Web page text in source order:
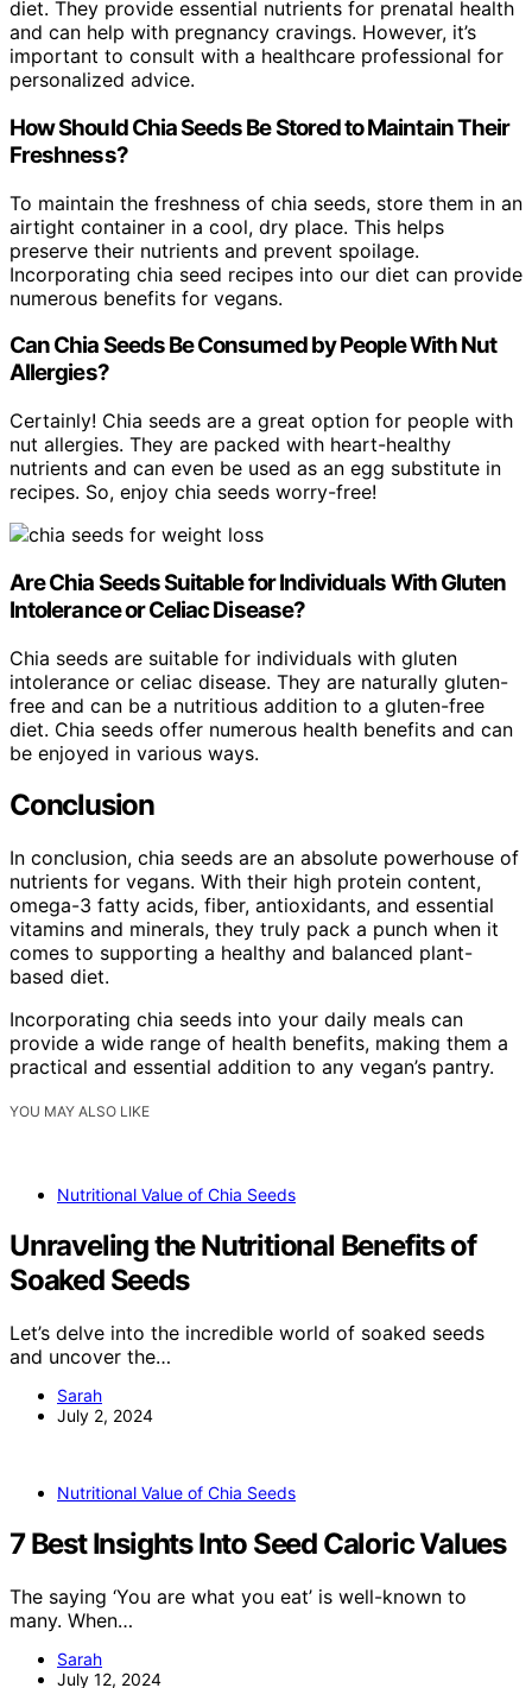
diet. They provide essential nutrients for prenatal health
and can help with pregnancy cravings. However, it’s
important to consult with a healthcare professional for
personalized advice.
How Should Chia Seeds Be Stored to Maintain Their
Freshness?
To maintain the freshness of chia seeds, store them in an
airtight container in a cool, dry place. This helps
preserve their nutrients and prevent spoilage.
Incorporating chia seed recipes into our diet can provide
numerous benefits for vegans.
Can Chia Seeds Be Consumed by People With Nut
Allergies?
Certainly! Chia seeds are a great option for people with
nut allergies. They are packed with heart-healthy
nutrients and can even be used as an egg substitute in
recipes. So, enjoy chia seeds worry-free!
Are Chia Seeds Suitable for Individuals With Gluten
Intolerance or Celiac Disease?
Chia seeds are suitable for individuals with gluten
intolerance or celiac disease. They are naturally gluten-
free and can be a nutritious addition to a gluten-free
diet. Chia seeds offer numerous health benefits and can
be enjoyed in various ways.
Conclusion
In conclusion, chia seeds are an absolute powerhouse of
nutrients for vegans. With their high protein content,
omega-3 fatty acids, fiber, antioxidants, and essential
vitamins and minerals, they truly pack a punch when it
comes to supporting a healthy and balanced plant-
based diet.
Incorporating chia seeds into your daily meals can
provide a wide range of health benefits, making them a
practical and essential addition to any vegan’s pantry.
YOU MAY ALSO LIKE
Nutritional Value of Chia Seeds
Unraveling the Nutritional Benefits of
Soaked Seeds
Let’s delve into the incredible world of soaked seeds
and uncover the…
Sarah
July 2, 2024
Nutritional Value of Chia Seeds
7 Best Insights Into Seed Caloric Values
The saying ‘You are what you eat’ is well-known to
many. When…
Sarah
July 12, 2024